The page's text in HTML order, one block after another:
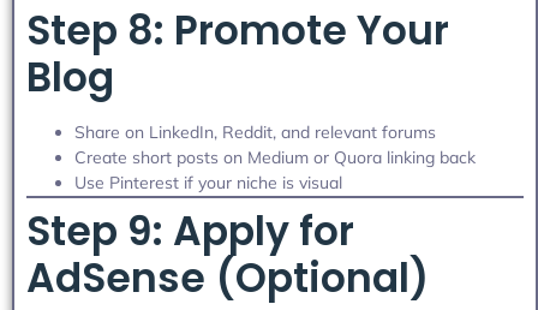
Step 8: Promote Your
Blog
Share on LinkedIn, Reddit, and relevant forums
Create short posts on Medium or Quora linking back
Use Pinterest if your niche is visual
Step 9: Apply for
AdSense (Optional)